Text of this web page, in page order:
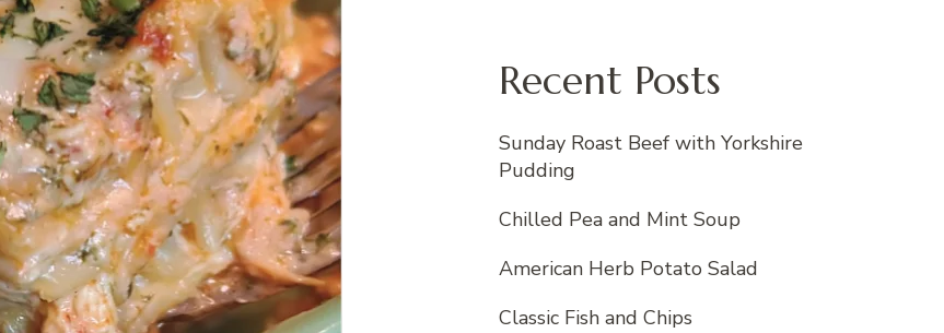
Recent Posts
Sunday Roast Beef with Yorkshire
Pudding
Chilled Pea and Mint Soup
American Herb Potato Salad
Classic Fish and Chips